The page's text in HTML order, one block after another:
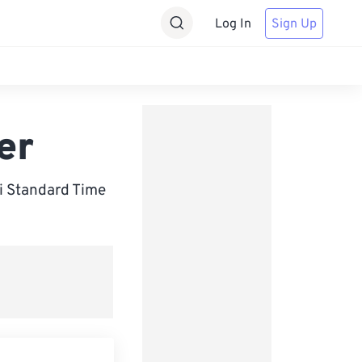
Log In Sign Up
Standard Time